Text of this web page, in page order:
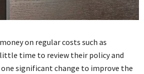
on regular costs such as
time to review their policy and
significant change to improve the